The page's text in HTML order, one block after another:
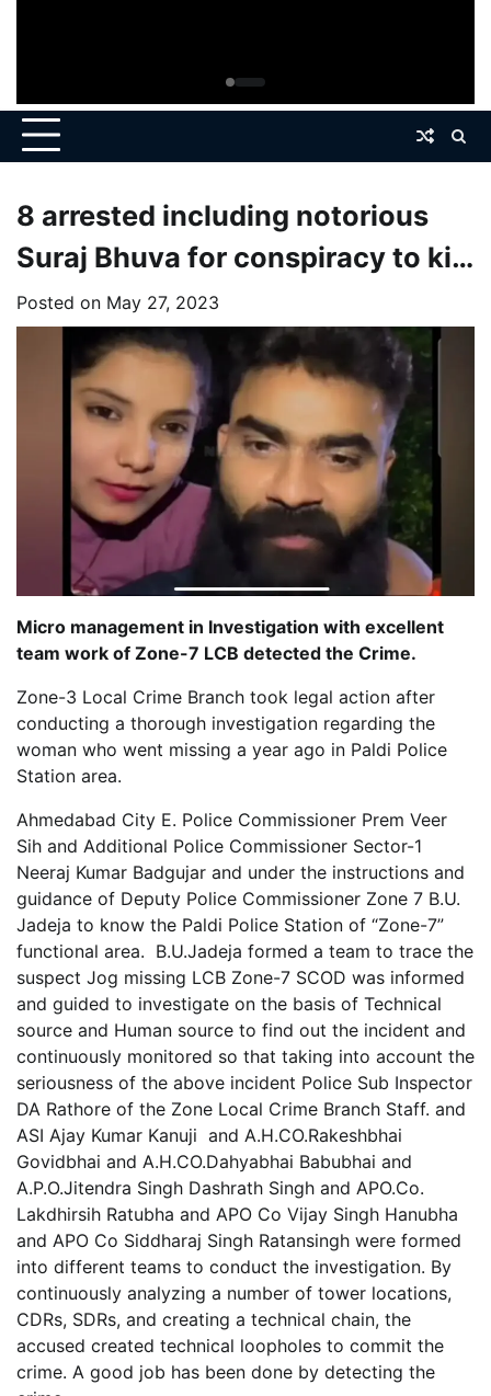
8 arrested including notorious
Suraj Bhuva for conspiracy to kill
woman who went missing a year
Posted on May 27, 2023
Micro management in Investigation with excellent
team work of Zone-7 LCB detected the Crime.
Zone-3 Local Crime Branch took legal action after
conducting a thorough investigation regarding the
woman who went missing a year ago in Paldi Police
Station area.
Ahmedabad City E. Police Commissioner Prem Veer
Sih and Additional Police Commissioner Sector-1
Neeraj Kumar Badgujar and under the instructions and
guidance of Deputy Police Commissioner Zone 7 B.U.
Jadeja to know the Paldi Police Station of “Zone-7”
functional area. B.U.Jadeja formed a team to trace the
suspect Jog missing LCB Zone-7 SCOD was informed
and guided to investigate on the basis of Technical
source and Human source to find out the incident and
continuously monitored so that taking into account the
seriousness of the above incident Police Sub Inspector
DA Rathore of the Zone Local Crime Branch Staff. and
ASI Ajay Kumar Kanuji and A.H.CO.Rakeshbhai
Govidbhai and A.H.CO.Dahyabhai Babubhai and
A.P.O.Jitendra Singh Dashrath Singh and APO.Co.
Lakdhirsih Ratubha and APO Co Vijay Singh Hanubha
and APO Co Siddharaj Singh Ratansingh were formed
into different teams to conduct the investigation. By
continuously analyzing a number of tower locations,
CDRs, SDRs, and creating a technical chain, the
accused created technical loopholes to commit the
crime. A good job has been done by detecting the